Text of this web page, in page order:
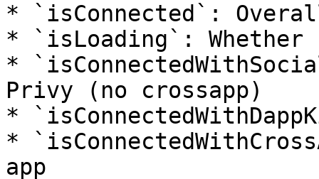
* `isConnected`:
* `isLoading`:
*
Privy (no crossapp)
*
*
app